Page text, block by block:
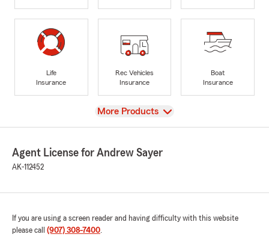
Life
Insurance
Rec Vehicles
Insurance
Boat
Insurance
View
More Products
Agent License for Andrew Sayer
AK-112452
If you are using a screen reader and having difficulty with this website
please call (907) 308-7400.